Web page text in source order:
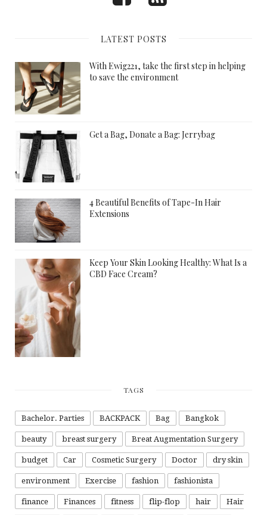
LATEST POSTS
With Ewig221, take the first step in helping
to save the environment
Get a Bag, Donate a Bag: Jerrybag
4 Beautiful Benefits of Tape-In Hair
Extensions
Keep Your Skin Looking Healthy: What Is a
CBD Face Cream?
TAGS
Bachelor. Parties BACKPACK Bag Bangkok
beauty breast surgery Breat Augmentation Surgery
budget Car Cosmetic Surgery Doctor dry skin
environment Exercise fashion fashionista
finance Finances fitness flip-flop hair Hair